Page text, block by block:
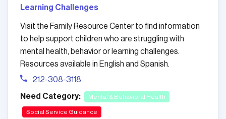
Learning Challenges
Visit the Family Resource Center to find information
to help support children who are struggling with
mental health, behavior or learning challenges.
Resources available in English and Spanish.
212-308-3118
Need Category: Mental & Behavioral Health
Social Service Guidance